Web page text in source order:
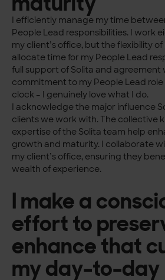
I efficiently manage my time
People Lead responsibilities. I work
my client’s office, but the flexibility
allocate time for my People Lead
full support of Solita and agreement
commitment to my People Lead
clock – I genuinely love what I do.
I acknowledge the major influence
clients we work with. The collective
expertise of the Solita team help
growth and maturity. I collaborate
my client’s office, ensuring they
wealth of experience.
I make a
effort to
enhance that
my day-to-day